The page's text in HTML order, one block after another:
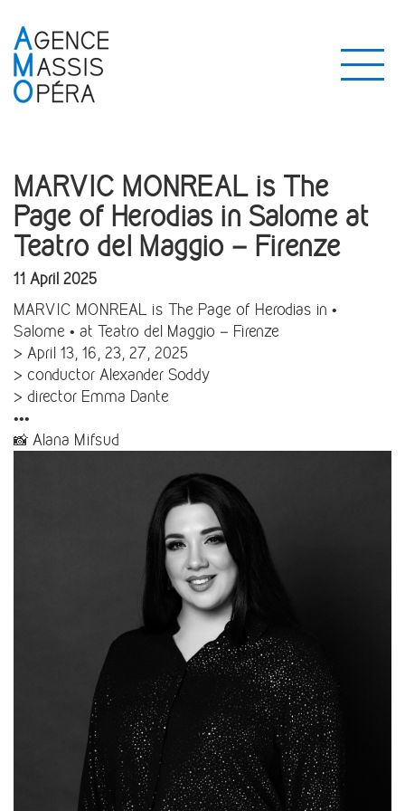
MARVIC MONREAL is The
Page of Herodias in Salome at
Teatro del Maggio – Firenze
11 April 2025
MARVIC MONREAL is The Page of Herodias in •
Salome • at Teatro del Maggio – Firenze
> April 13, 16, 23, 27, 2025
> conductor Alexander Soddy
> director Emma Dante
•••
📸 Alana Mifsud